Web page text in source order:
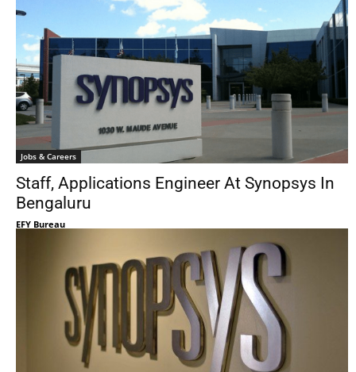
Jobs & Careers
Staff, Applications Engineer At Synopsys In
Bengaluru
EFY Bureau